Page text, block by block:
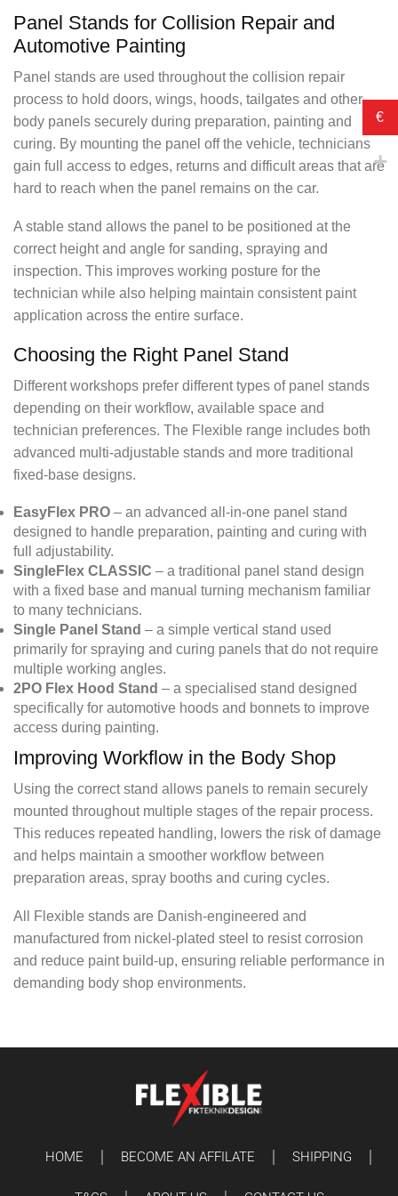
Panel Stands for Collision Repair and
Automotive Painting
Panel stands are used throughout the collision repair
process to hold doors, wings, hoods, tailgates and other
body panels securely during preparation, painting and
curing. By mounting the panel off the vehicle, technicians
gain full access to edges, returns and difficult areas that are
hard to reach when the panel remains on the car.
A stable stand allows the panel to be positioned at the
correct height and angle for sanding, spraying and
inspection. This improves working posture for the
technician while also helping maintain consistent paint
application across the entire surface.
Choosing the Right Panel Stand
Different workshops prefer different types of panel stands
depending on their workflow, available space and
technician preferences. The Flexible range includes both
advanced multi-adjustable stands and more traditional
fixed-base designs.
EasyFlex PRO – an advanced all-in-one panel stand
designed to handle preparation, painting and curing with
full adjustability.
SingleFlex CLASSIC – a traditional panel stand design
with a fixed base and manual turning mechanism familiar
to many technicians.
Single Panel Stand – a simple vertical stand used
primarily for spraying and curing panels that do not require
multiple working angles.
2PO Flex Hood Stand – a specialised stand designed
specifically for automotive hoods and bonnets to improve
access during painting.
Improving Workflow in the Body Shop
Using the correct stand allows panels to remain securely
mounted throughout multiple stages of the repair process.
This reduces repeated handling, lowers the risk of damage
and helps maintain a smoother workflow between
preparation areas, spray booths and curing cycles.
All Flexible stands are Danish-engineered and
manufactured from nickel-plated steel to resist corrosion
and reduce paint build-up, ensuring reliable performance in
demanding body shop environments.
HOME BECOME AN AFFILATE SHIPPING
€